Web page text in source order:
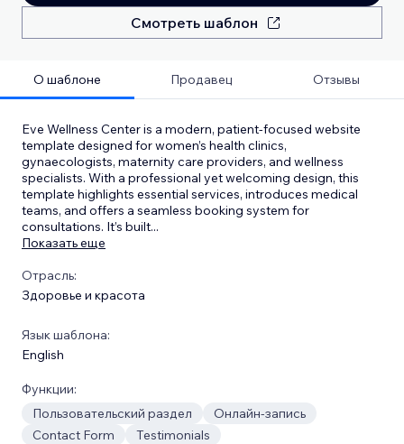
Смотреть шаблон
О шаблоне Продавец Отзывы
Eve Wellness Center is a modern, patient-focused website
template designed for women’s health clinics,
gynaecologists, maternity care providers, and wellness
specialists. With a professional yet welcoming design, this
template highlights essential services, introduces medical
teams, and offers a seamless booking system for
consultations. It’s built...
Показать еще
Отрасль:
Здоровье и красота
Язык шаблона:
English
Функции:
Пользовательский раздел
Онлайн-запись
Contact Form
Testimonials